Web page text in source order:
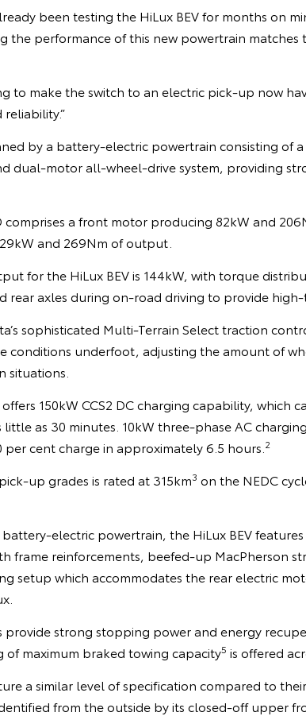
been testing the HiLux BEV for months on
the performance of this new powertrain
to make the switch to an electric pick-up now
by a battery-electric powertrain consisting of
dual-motor all-wheel-drive system, providing
a front motor producing 82kW and
and 269Nm of output.
for the HiLux BEV is 144kW, with torque
rear axles during on-road driving to provide
sophisticated Multi-Terrain Select traction
conditions underfoot, adjusting the amount of
situations.
150kW CCS2 DC charging capability, which
little as 30 minutes. 10kW three-phase AC
per cent charge in approximately 6.5 hours. 2
up grades is rated at 315km3 on the NEDC
electric powertrain, the HiLux BEV
frame reinforcements, beefed-up MacPherson
setup which accommodates the rear electric
provide strong stopping power and energy
of maximum braked towing capacity5 is offered
a similar level of specification compared to
from the outside by its closed-off upper